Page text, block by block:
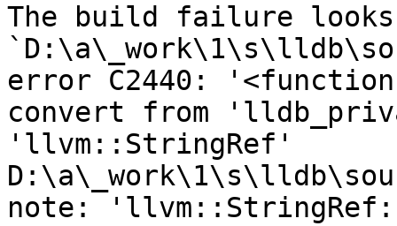
The build failure
error C2440:
convert from
'llvm::StringRef'
note: